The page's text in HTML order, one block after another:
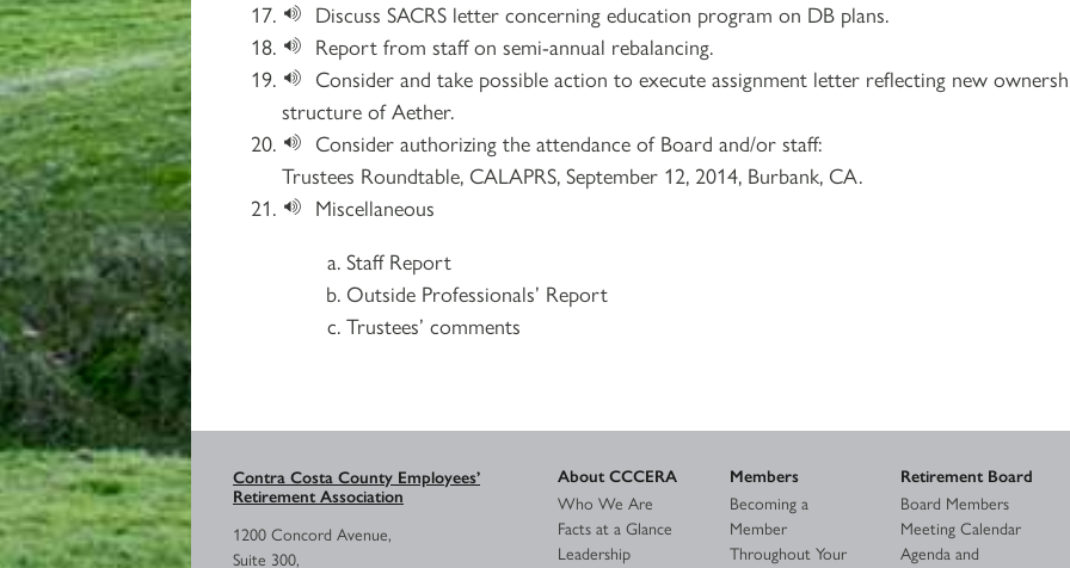
Discuss SACRS letter concerning education program on DB plans.
Report from staff on semi-annual rebalancing.
Consider and take possible action to execute assignment letter reflecting new
structure of Aether.
Consider authorizing the attendance of Board and/or staff:
Trustees Roundtable, CALAPRS, September 12, 2014, Burbank, CA.
Miscellaneous
Staff Report
Outside Professionals’ Report
Trustees’ comments
Contra Costa County Employees’
Retirement Association
1200 Concord Avenue,
Suite 300,
About CCCERA
Who We Are
Facts at a Glance
Leadership
Members
Becoming a
Member
Throughout Your
Retirement Board
Board Members
Meeting Calendar
Agenda and